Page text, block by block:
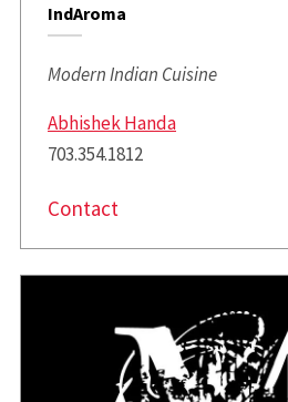
IndAroma
Modern Indian Cuisine
Abhishek Handa
703.354.1812
Contact